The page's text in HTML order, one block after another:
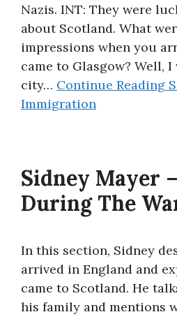
Nazis. INT: They were
about Scotland. What
impressions when you
came to Glasgow? Well,
city… Continue Reading
Immigration
Sidney Mayer
During The
In this section, Sidney
arrived in England and
came to Scotland. He
his family and mentions